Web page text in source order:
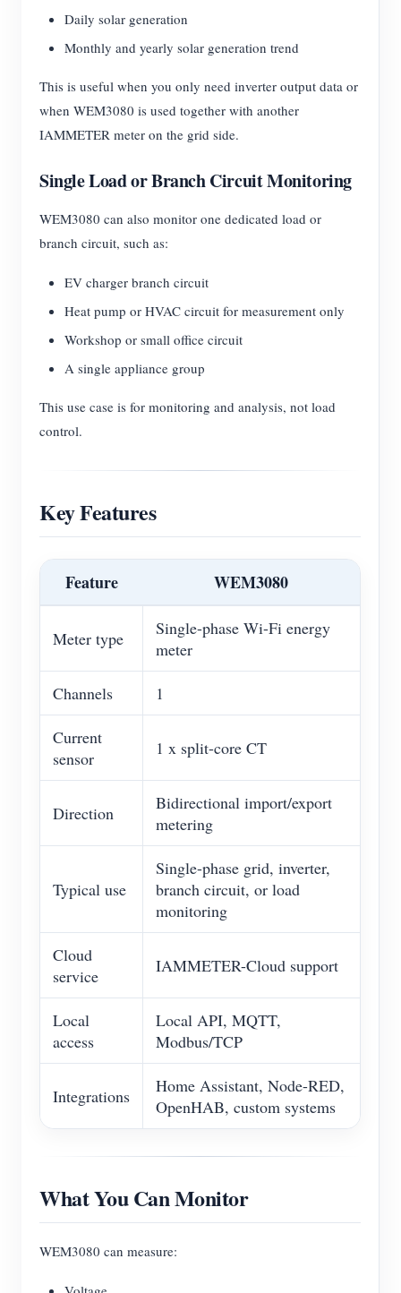
Daily solar generation
Monthly and yearly solar generation trend
This is useful when you only need inverter output data or
when WEM3080 is used together with another
IAMMETER meter on the grid side.
Single Load or Branch Circuit Monitoring
WEM3080 can also monitor one dedicated load or
branch circuit, such as:
EV charger branch circuit
Heat pump or HVAC circuit for measurement only
Workshop or small office circuit
A single appliance group
This use case is for monitoring and analysis, not load
control.
Key Features
Feature WEM3080
Meter type
Single-phase Wi-Fi energy
meter
Channels 1
Current
sensor
1 x split-core CT
Direction
Bidirectional import/export
metering
Typical use
Single-phase grid, inverter,
branch circuit, or load
monitoring
Cloud
service
IAMMETER-Cloud support
Local
access
Local API, MQTT,
Modbus/TCP
Integrations
Home Assistant, Node-RED,
OpenHAB, custom systems
What You Can Monitor
WEM3080 can measure: